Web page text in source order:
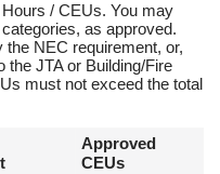
/ CEUs. You may
as approved.
NEC requirement, or,
the JTA or Building/Fire
must not exceed the total
Approved
CEUs